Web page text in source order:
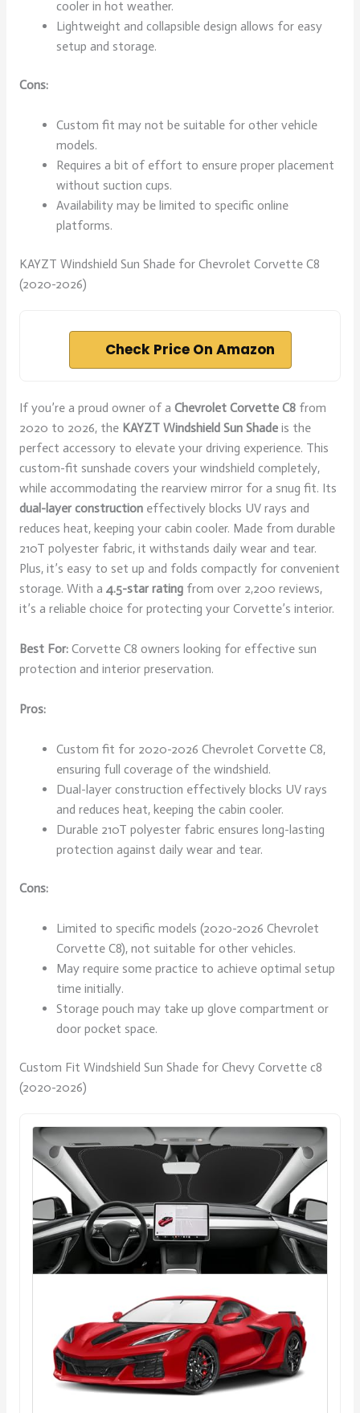
cooler in hot weather.
Lightweight and collapsible design allows for easy
setup and storage.
Cons:
Custom fit may not be suitable for other vehicle
models.
Requires a bit of effort to ensure proper placement
without suction cups.
Availability may be limited to specific online
platforms.
KAYZT Windshield Sun Shade for Chevrolet Corvette C8
(2020-2026)
Check Price On Amazon
If you’re a proud owner of a Chevrolet Corvette C8from
2020 to 2026, the KAYZT Windshield Sun Shadeis the
perfect accessory to elevate your driving experience. This
custom-fit sunshade covers your windshield completely,
while accommodating the rearview mirror for a snug fit. Its
dual-layer constructioneffectively blocks UV rays and
reduces heat, keeping your cabin cooler. Made from durable
210T polyester fabric, it withstands daily wear and tear.
Plus, it’s easy to set up and folds compactly for convenient
storage. With a 4.5-star ratingfrom over 2,200 reviews,
it’s a reliable choice for protecting your Corvette’s interior.
Best For:Corvette C8 owners looking for effective sun
protection and interior preservation.
Pros:
Custom fit for 2020-2026 Chevrolet Corvette C8,
ensuring full coverage of the windshield.
Dual-layer construction effectively blocks UV rays
and reduces heat, keeping the cabin cooler.
Durable 210T polyester fabric ensures long-lasting
protection against daily wear and tear.
Cons:
Limited to specific models (2020-2026 Chevrolet
Corvette C8), not suitable for other vehicles.
May require some practice to achieve optimal setup
time initially.
Storage pouch may take up glove compartment or
door pocket space.
Custom Fit Windshield Sun Shade for Chevy Corvette c8
(2020-2026)